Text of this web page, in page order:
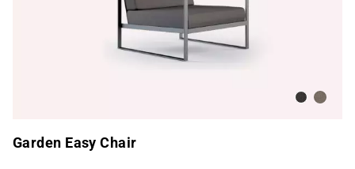
DarkNature
Garden Easy Chair